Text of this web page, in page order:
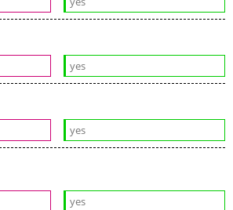
yes
yes
yes